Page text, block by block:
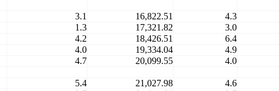
3.1 16,822.51 4.3
1.3 17,321.82 3.0
4.2 18,426.51 6.4
4.0 19,334.04 4.9
4.7 20,099.55 4.0
5.4 21,027.98 4.6